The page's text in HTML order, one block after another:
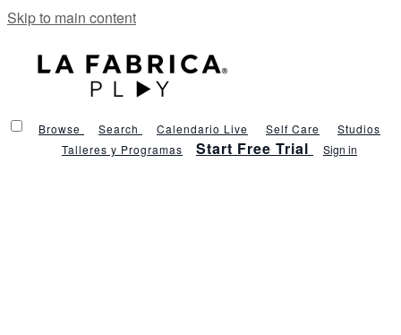
Skip to main content
Browse Search Calendario Live Self Care
Studios
Talleres y Programas
Start Free Trial Sign in